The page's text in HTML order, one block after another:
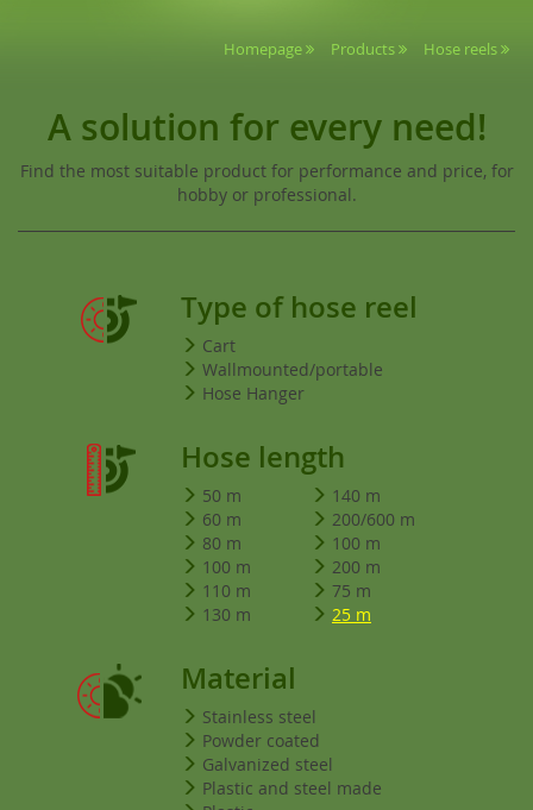
Homepage Products Hose reels
A solution for every need!
Find the most suitable product for performance and price, for
hobby or professional.
Type of hose reel
Cart
Wallmounted/portable
Hose Hanger
Hose length
50 m
60 m
80 m
100 m
110 m
130 m
140 m
200/600 m
100 m
200 m
75 m
25 m
Material
Stainless steel
Powder coated
Galvanized steel
Plastic and steel made